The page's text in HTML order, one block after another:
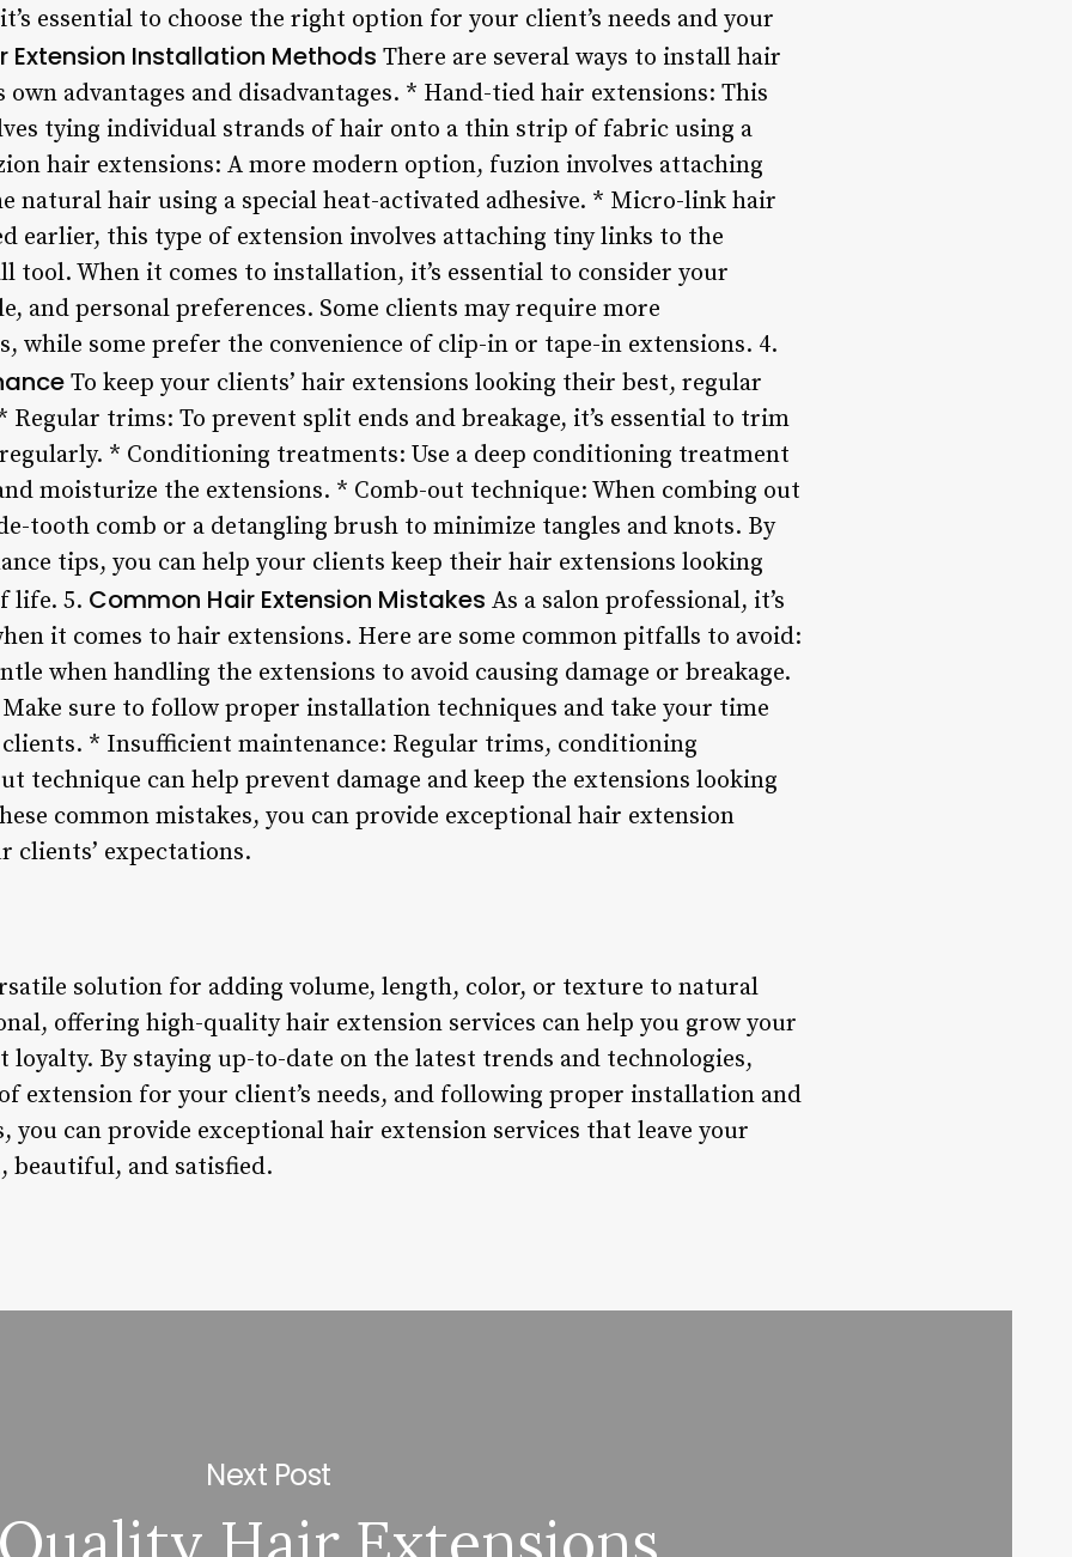
essential to choose the right option for your client’s needs and your
Extension Installation Methods There are several ways to install hair
advantages and disadvantages. * Hand-tied hair extensions: This
tying individual strands of hair onto a thin strip of fabric using a
hair extensions: A more modern option, fuzion involves attaching
natural hair using a special heat-activated adhesive. * Micro-link hair
earlier, this type of extension involves attaching tiny links to the
tool. When it comes to installation, it’s essential to consider your
and personal preferences. Some clients may require more
while some prefer the convenience of clip-in or tape-in extensions. 4.
To keep your clients’ hair extensions looking their best, regular
trims: To prevent split ends and breakage, it’s essential to trim
* Conditioning treatments: Use a deep conditioning treatment
moisturize the extensions. * Comb-out technique: When combing out
tooth comb or a detangling brush to minimize tangles and knots. By
tips, you can help your clients keep their hair extensions looking
life. 5. Common Hair Extension Mistakes As a salon professional, it’s
it comes to hair extensions. Here are some common pitfalls to avoid:
when handling the extensions to avoid causing damage or breakage.
sure to follow proper installation techniques and take your time
* Insufficient maintenance: Regular trims, conditioning
technique can help prevent damage and keep the extensions looking
common mistakes, you can provide exceptional hair extension
clients’ expectations.
solution for adding volume, length, color, or texture to natural
offering high-quality hair extension services can help you grow your
loyalty. By staying up-to-date on the latest trends and technologies,
extension for your client’s needs, and following proper installation and
you can provide exceptional hair extension services that leave your
beautiful, and satisfied.
Next Post